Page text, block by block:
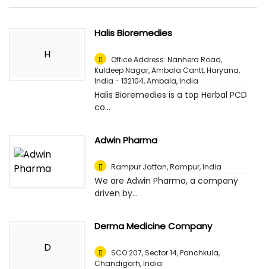
H
Halis Bioremedies
Office Address: Nanhera Road,
Kuldeep Nagar, Ambala Cantt, Haryana,
India - 132104,Ambala, India
Halis Bioremedies is a top Herbal PCD
co...
Adwin Pharma
Rampur Jattan,Rampur, India
We are Adwin Pharma, a company
driven by...
D
Derma Medicine Company
SCO 207, Sector 14, Panchkula,
Chandigarh, India